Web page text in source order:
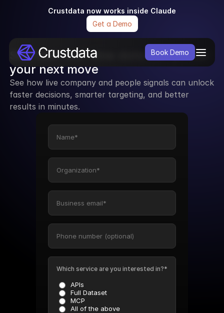
Which service are you interested in?*
APIs
Full Dataset
MCP
All of the above
See how real-time data can power
your next move
See how live company and people signals can unlock
faster decisions, smarter targeting, and better
results in minutes.
Crustdata now works inside Claude
Get a Demo
Book Demo